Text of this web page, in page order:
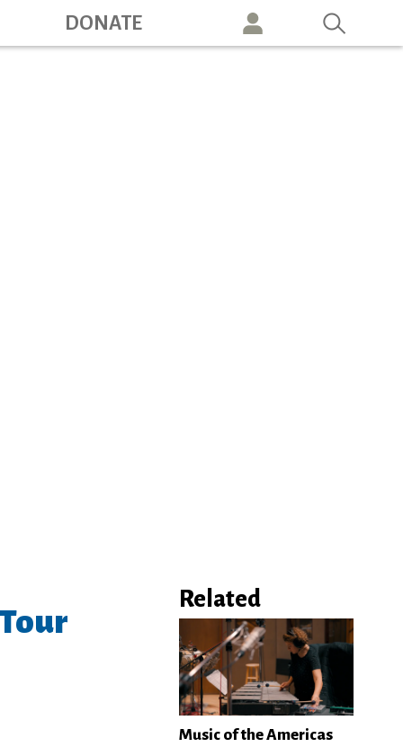
DONATE
Related
Music of the Americas